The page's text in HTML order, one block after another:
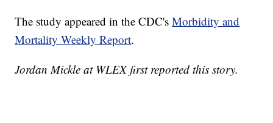
The study appeared in the CDC'sMorbidity and
Mortality Weekly Report.
Jordan Mickle at WLEX first reported this story.